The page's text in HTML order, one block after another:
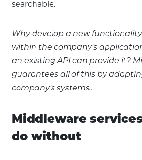
searchable.
Why develop a new
within the company's
an existing API can provide it?
guarantees all of this by
company's systems..
Middleware
do without